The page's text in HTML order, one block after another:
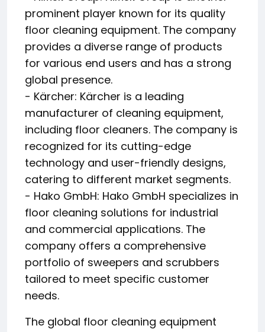
prominent player known for its quality
floor cleaning equipment. The company
provides a diverse range of products
for various end users and has a strong
global presence.
- Kärcher: Kärcher is a leading
manufacturer of cleaning equipment,
including floor cleaners. The company is
recognized for its cutting-edge
technology and user-friendly designs,
catering to different market segments.
- Hako GmbH: Hako GmbH specializes in
floor cleaning solutions for industrial
and commercial applications. The
company offers a comprehensive
portfolio of sweepers and scrubbers
tailored to meet specific customer
needs.
The global floor cleaning equipment